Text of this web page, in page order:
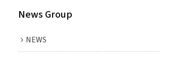
News Group
NEWS